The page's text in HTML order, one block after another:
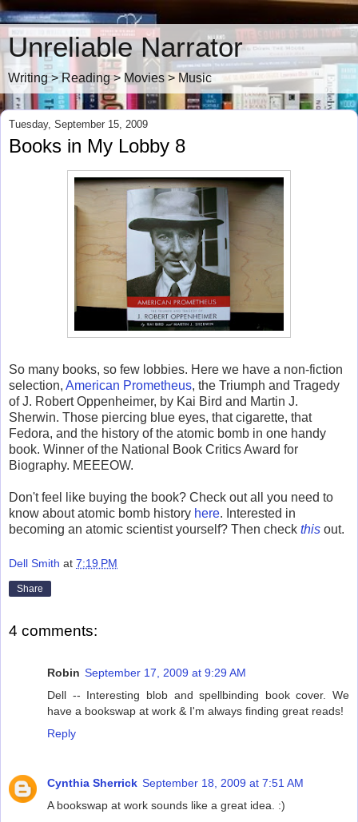
Unreliable Narrator
Writing > Reading > Movies > Music
Tuesday, September 15, 2009
Books in My Lobby 8
So many books, so few lobbies. Here we have a non-fiction
selection, American Prometheus, the Triumph and Tragedy
of J. Robert Oppenheimer, by Kai Bird and Martin J.
Sherwin. Those piercing blue eyes, that cigarette, that
Fedora, and the history of the atomic bomb in one handy
book. Winner of the National Book Critics Award for
Biography. MEEEOW.
Don't feel like buying the book? Check out all you need to
know about atomic bomb history here. Interested in
becoming an atomic scientist yourself? Then check this out.
Dell Smith at 7:19 PM
Share
4 comments:
Robin September 17, 2009 at 9:29 AM
Dell -- Interesting blob and spellbinding book cover. We
have a bookswap at work & I'm always finding great reads!
Reply
Cynthia Sherrick September 18, 2009 at 7:51 AM
A bookswap at work sounds like a great idea. :)